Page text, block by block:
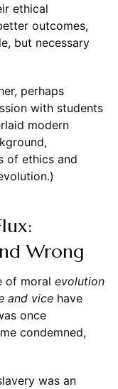
ethical
outcomes,
but necessary
perhaps
with students
modern
of ethics and
Wrong
of moral evolution
and vicehave
once
condemned,
was an